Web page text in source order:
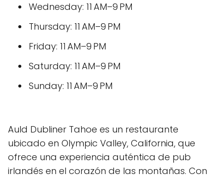
Wednesday: 11 AM–9 PM
Thursday: 11 AM–9 PM
Friday: 11 AM–9 PM
Saturday: 11 AM–9 PM
Sunday: 11 AM–9 PM
Auld Dubliner Tahoe es un restaurante
ubicado en Olympic Valley, California, que
ofrece una experiencia auténtica de pub
irlandés en el corazón de las montañas. Con